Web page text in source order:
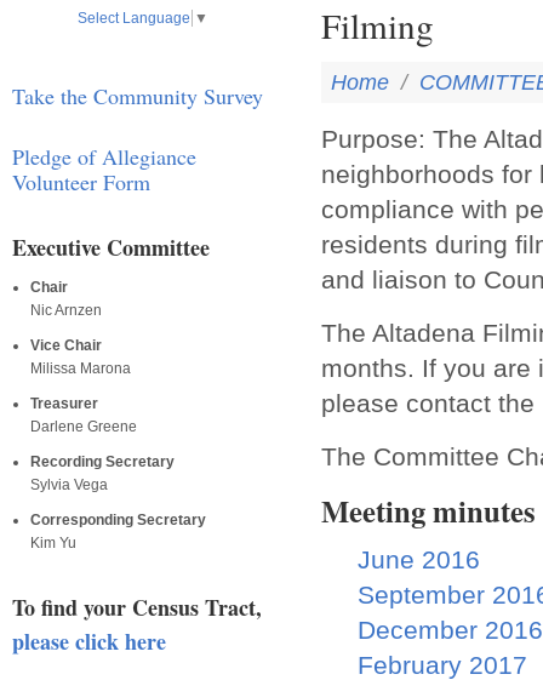
Select Language ▼
Take the Community Survey
Pledge of Allegiance
Volunteer Form
Executive Committee
Chair
Nic Arnzen
Vice Chair
Milissa Marona
Treasurer
Darlene Greene
Recording Secretary
Sylvia Vega
Corresponding Secretary
Kim Yu
To find your Census Tract,
please click here
Filming
Home /
Purpose: The
neighborhoods for
compliance with
residents during
and liaison to
The Altadena
months. If you are
please contact
The Committee
Meeting minutes
June 2016
September
December 2016
February 2017